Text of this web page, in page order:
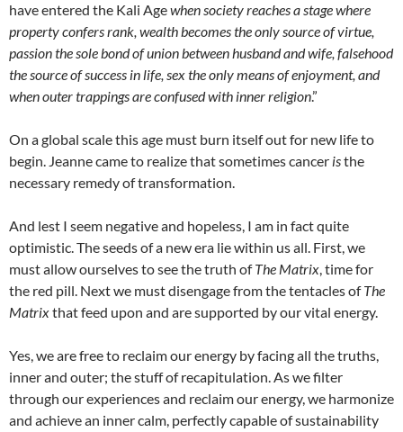
have entered the Kali Agewhen society reaches a stage where
property confers rank, wealth becomes the only source of virtue,
passion the sole bond of union between husband and wife, falsehood
the source of success in life, sex the only means of enjoyment, and
when outer trappings are confused with inner religion.”
On a global scale this age must burn itself out for new life to
begin. Jeanne came to realize that sometimes cancer isthe
necessary remedy of transformation.
And lest I seem negative and hopeless, I am in fact quite
optimistic. The seeds of a new era lie within us all. First, we
must allow ourselves to see the truth ofThe Matrix, time for
the red pill. Next we must disengage from the tentacles ofThe
Matrixthat feed upon and are supported by our vital energy.
Yes, we are free to reclaim our energy by facing all the truths,
inner and outer; the stuff of recapitulation. As we filter
through our experiences and reclaim our energy, we harmonize
and achieve an inner calm, perfectly capable of sustainability